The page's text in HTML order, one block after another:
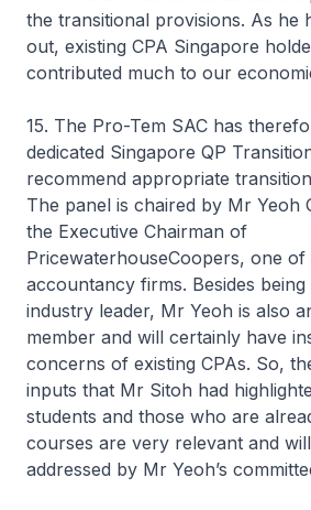
the transitional provisions. As he
out, existing CPA Singapore
contributed much to our
15. The Pro-Tem SAC has
dedicated Singapore QP
recommend appropriate
The panel is chaired by Mr Yeoh
the Executive Chairman of
PricewaterhouseCoopers, one of
accountancy firms. Besides being
industry leader, Mr Yeoh is also
member and will certainly have
concerns of existing CPAs. So,
inputs that Mr Sitoh had
students and those who are
courses are very relevant and
addressed by Mr Yeoh’s